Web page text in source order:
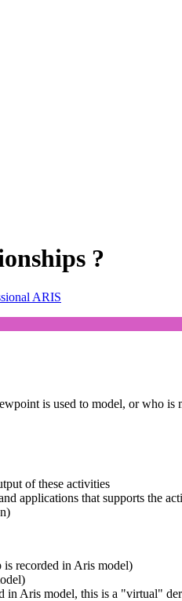
?
ARIS
is used to model, or who is
of these activities
applications that supports the
recorded in Aris model)
in Aris model, this is a "virtual"